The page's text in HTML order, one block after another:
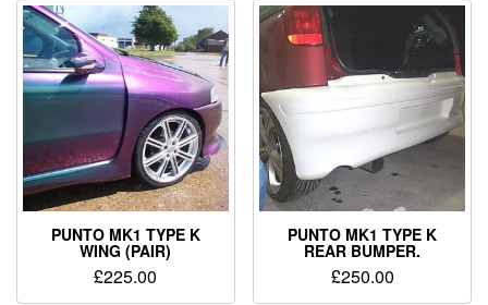
PUNTO MK1 TYPE K
WING (PAIR)
£225.00
PUNTO MK1 TYPE K
REAR BUMPER.
£250.00